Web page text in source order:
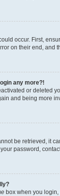
occur. First,
on their end, and
any more?!
or deleted
and being more
be retrieved, it
password,
box when you